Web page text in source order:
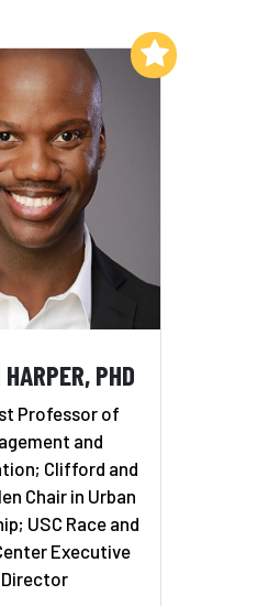
PHD
Professor of
and
Clifford and
Chair in Urban
USC Race and
Executive
Director
Add to My List